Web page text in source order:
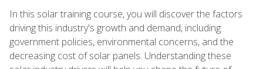
In this solar training course, you will discover the factors
driving this industry's growth and demand, including
government policies, environmental concerns, and the
decreasing cost of solar panels. Understanding these